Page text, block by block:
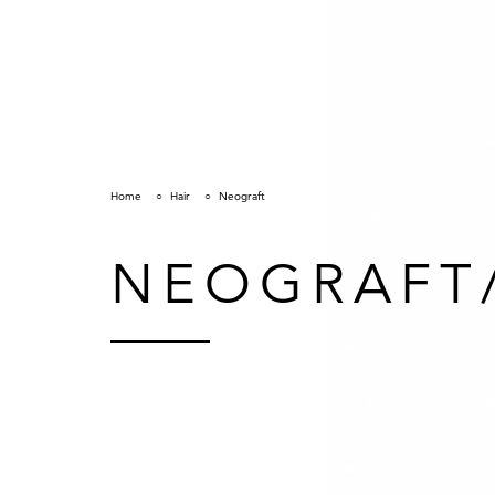
Home Hair Neograft